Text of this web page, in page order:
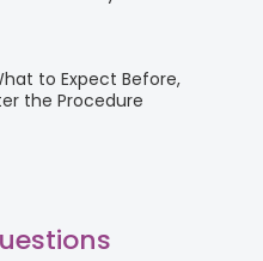
to Expect Before,
the Procedure